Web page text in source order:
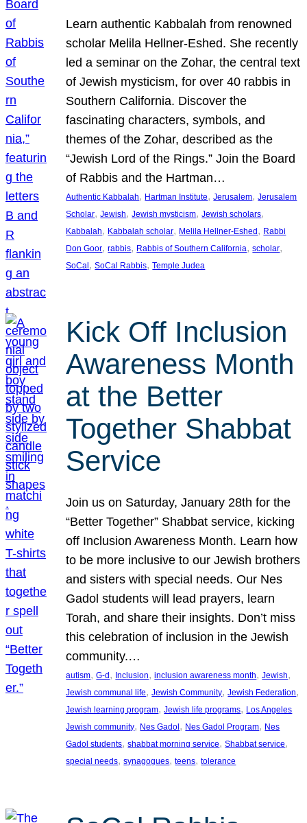
Learn authentic Kabbalah from renowned
scholar Melila Hellner-Eshed. She recently
led a seminar on the Zohar, the central text
of Jewish mysticism, for over 40 rabbis in
Southern California. Discover the
fascinating characters, symbols, and
themes of the Zohar, described as the
“Jewish Lord of the Rings.” Join the Board
of Rabbis and the Hartman…
Authentic Kabbalah, Hartman Institute, Jerusalem, Jerusalem
Scholar, Jewish, Jewish mysticism, Jewish scholars
Kabbalah, Kabbalah scholar, Melila Hellner-Eshed, Rabbi
Don Goor, rabbis, Rabbis of Southern California, scholar
SoCal, SoCal Rabbis, Temple Judea
Kick Off Inclusion
Awareness Month
at the Better
Together Shabbat
Service
Join us on Saturday, January 28th for the
“Better Together” Shabbat service, kicking
off Inclusion Awareness Month. Learn how
to be more inclusive to our Jewish brothers
and sisters with special needs. Our Nes
Gadol students will lead prayers, learn
Torah, and share their insights. Don’t miss
this celebration of inclusion in the Jewish
community.…
autism, G-d, Inclusion, inclusion awareness month, Jewish
Jewish communal life, Jewish Community, Jewish Federation
Jewish learning program, Jewish life programs, Los Angeles
Jewish community, Nes Gadol, Nes Gadol Program, Nes
Gadol students, shabbat morning service, Shabbat service
special needs, synagogues, teens, tolerance